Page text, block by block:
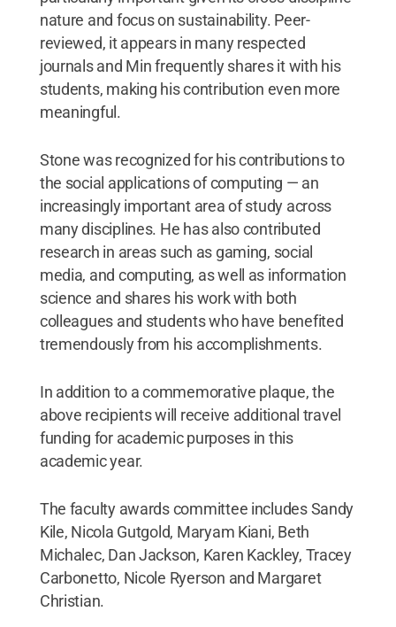
nature and focus on sustainability. Peer-
reviewed, it appears in many respected
journals and Min frequently shares it with his
students, making his contribution even more
meaningful.
Stone was recognized for his contributions to
the social applications of computing — an
increasingly important area of study across
many disciplines. He has also contributed
research in areas such as gaming, social
media, and computing, as well as information
science and shares his work with both
colleagues and students who have benefited
tremendously from his accomplishments.
In addition to a commemorative plaque, the
above recipients will receive additional travel
funding for academic purposes in this
academic year.
The faculty awards committee includes Sandy
Kile, Nicola Gutgold, Maryam Kiani, Beth
Michalec, Dan Jackson, Karen Kackley, Tracey
Carbonetto, Nicole Ryerson and Margaret
Christian.